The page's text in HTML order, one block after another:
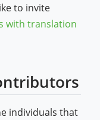
to invite
with translation
new window)
individuals that